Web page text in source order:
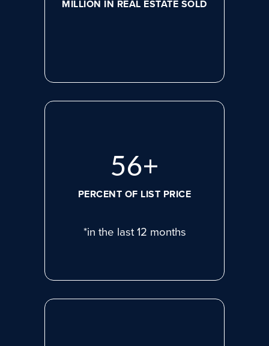
MILLION IN REAL ESTATE SOLD
77+
PERCENT OF LIST PRICE
*in the last 12 months